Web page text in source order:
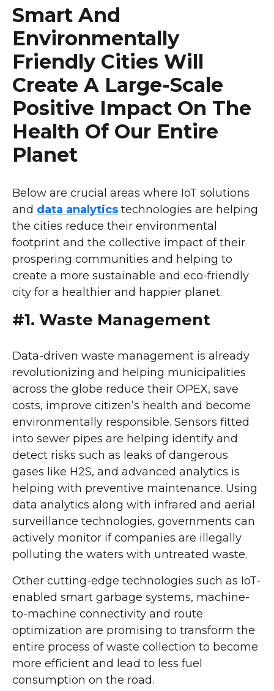
Smart And
Environmentally
Friendly Cities Will
Create A Large-Scale
Positive Impact On The
Health Of Our Entire
Planet
Below are crucial areas where IoT solutions
and data analytics technologies are helping
the cities reduce their environmental
footprint and the collective impact of their
prospering communities and helping to
create a more sustainable and eco-friendly
city for a healthier and happier planet.
#1. Waste Management
Data-driven waste management is already
revolutionizing and helping municipalities
across the globe reduce their OPEX, save
costs, improve citizen’s health and become
environmentally responsible. Sensors fitted
into sewer pipes are helping identify and
detect risks such as leaks of dangerous
gases like H2S, and advanced analytics is
helping with preventive maintenance. Using
data analytics along with infrared and aerial
surveillance technologies, governments can
actively monitor if companies are illegally
polluting the waters with untreated waste.
Other cutting-edge technologies such as IoT-
enabled smart garbage systems, machine-
to-machine connectivity and route
optimization are promising to transform the
entire process of waste collection to become
more efficient and lead to less fuel
consumption on the road.